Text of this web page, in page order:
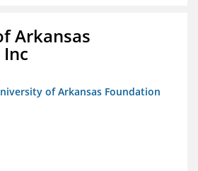
Arkansas
of Arkansas Foundation